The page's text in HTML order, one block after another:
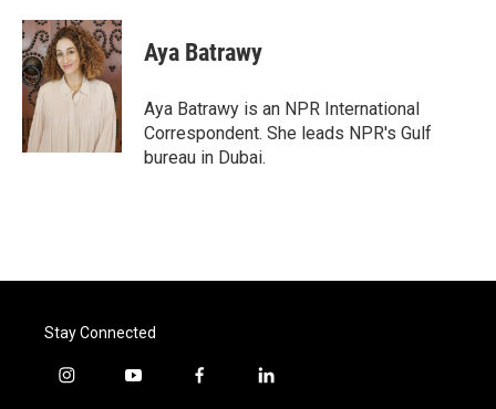
Aya Batrawy
Aya Batrawy is an NPR International
Correspondent. She leads NPR's Gulf
bureau in Dubai.
Stay Connected
i
y
f
l